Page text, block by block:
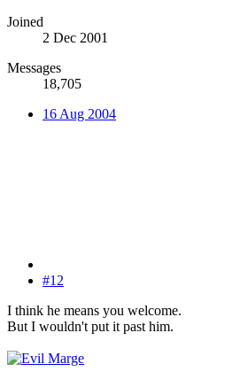
Joined
2 Dec 2001
Messages
18,705
16 Aug 2004
#12
I think he means you welcome.
But I wouldn't put it past him.